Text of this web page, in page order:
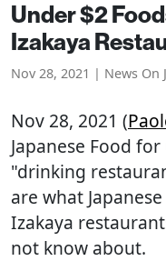
Under $2
Izakaya
Nov 28, 2021 | News On
Nov 28, 2021 (
Japanese Food
"drinking
are what
Izakaya
not know about.